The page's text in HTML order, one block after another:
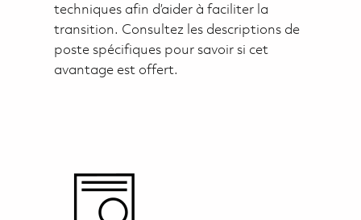
techniques afin d’aider à faciliter la
transition. Consultez les descriptions de
poste spécifiques pour savoir si cet
avantage est offert.